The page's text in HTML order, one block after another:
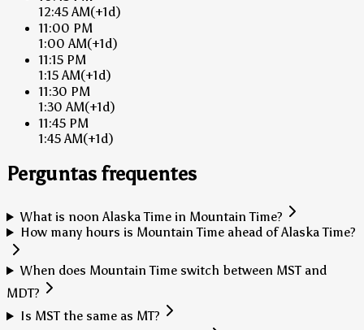
12:45 AM(+1d)
11:00 PM
1:00 AM(+1d)
11:15 PM
1:15 AM(+1d)
11:30 PM
1:30 AM(+1d)
11:45 PM
1:45 AM(+1d)
Perguntas frequentes
What is noon Alaska Time in Mountain Time?
How many hours is Mountain Time ahead of Alaska Time?
When does Mountain Time switch between MST and
MDT?
Is MST the same as MT?